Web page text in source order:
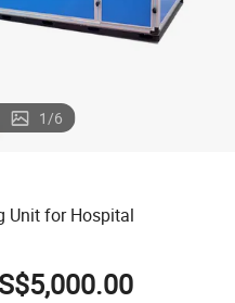
1/6
Unit for Hospital